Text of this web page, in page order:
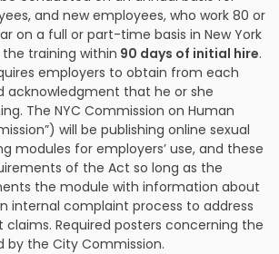
and new employees, who work 80 or
on a full or part-time basis in New York
training within 90 days of initial hire.
employers to obtain from each
acknowledgment that he or she
The NYC Commission on Human
will be publishing online sexual
modules for employers’ use, and these
of the Act so long as the
the module with information about
internal complaint process to address
claims. Required posters concerning the
by the City Commission.